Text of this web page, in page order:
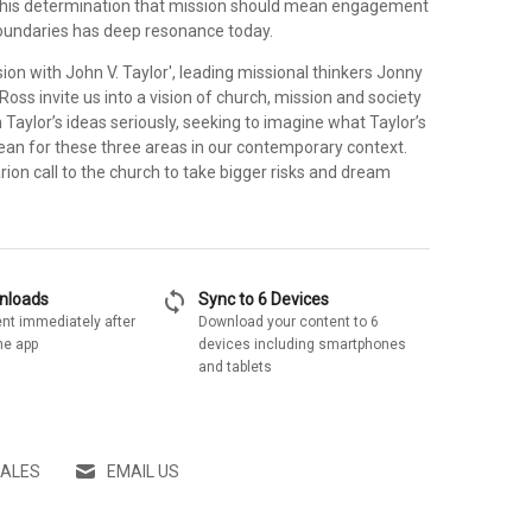
determination that mission should mean engagement
has deep resonance today.
with John V. Taylor', leading missional thinkers Jonny
invite us into a vision of church, mission and society
ideas seriously, seeking to imagine what Taylor’s
for these three areas in our contemporary context.
call to the church to take bigger risks and dream
immediately after
app
sync Sync to 6 Devices
Download your content to 6
devices including smartphones
and tablets
EMAIL US